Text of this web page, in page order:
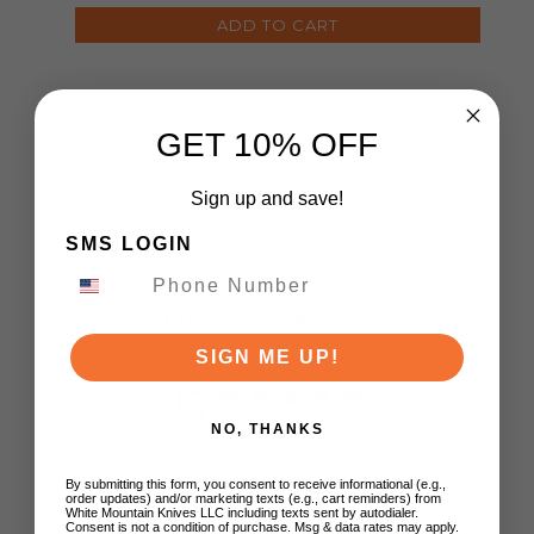
ADD TO CART
Based on 1 review
5
1
4
0
GET 10% OFF
Sign up and save!
SMS LOGIN
SIGN ME UP!
NO, THANKS
By submitting this form, you consent to receive informational (e.g.,
order updates) and/or marketing texts (e.g., cart reminders) from
White Mountain Knives LLC including texts sent by autodialer.
Consent is not a condition of purchase. Msg & data rates may apply.